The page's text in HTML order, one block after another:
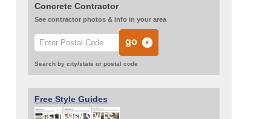
Concrete Contractor
See contractor photos & info in your area
Search by city/state or postal code
Free Style Guides